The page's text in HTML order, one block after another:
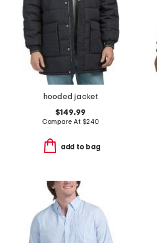
hooded jacket
$149.99
Compare At $240
add to bag